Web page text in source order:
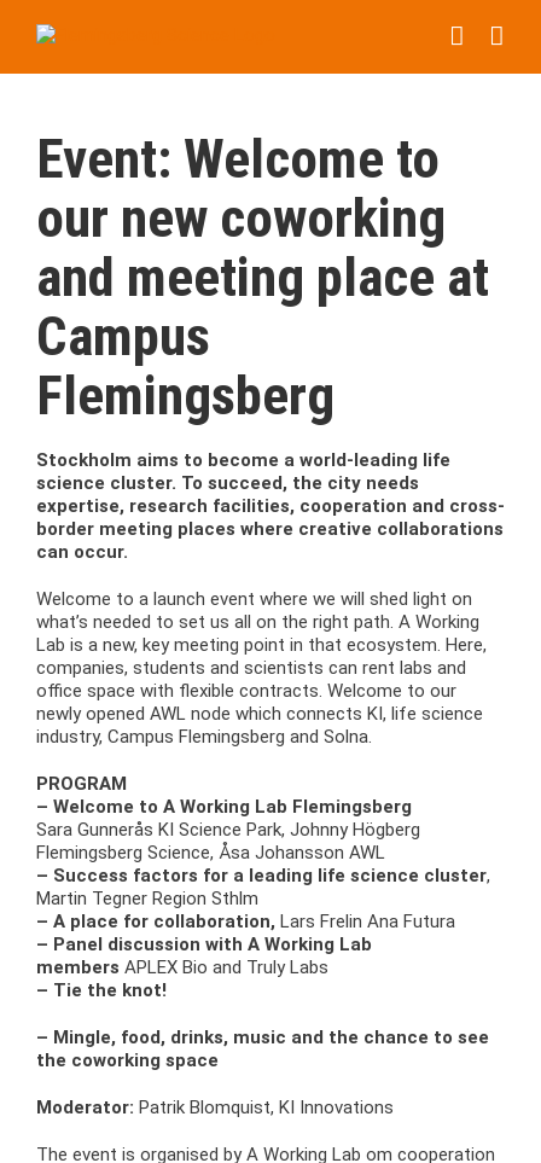
Event: Welcome to
our new coworking
and meeting place at
Campus
Flemingsberg
Stockholm aims to become a world-leading life
science cluster. To succeed, the city needs
expertise, research facilities, cooperation and cross-
border meeting places where creative collaborations
can occur.
Welcome to a launch event where we will shed light on
what’s needed to set us all on the right path. A Working
Lab is a new, key meeting point in that ecosystem. Here,
companies, students and scientists can rent labs and
office space with flexible contracts. Welcome to our
newly opened AWL node which connects KI, life science
industry, Campus Flemingsberg and Solna.
PROGRAM
– Welcome to A Working Lab Flemingsberg
Sara Gunnerås KI Science Park, Johnny Högberg
Flemingsberg Science, Åsa Johansson AWL
– Success factors for a leading life science cluster,
Martin Tegner Region Sthlm
– A place for collaboration, Lars Frelin Ana Futura
– Panel discussion with A Working Lab
members APLEX Bio and Truly Labs
– Tie the knot!
– Mingle, food, drinks, music and the chance to see
the coworking space
Moderator: Patrik Blomquist, KI Innovations
The event is organised by A Working Lab om cooperation